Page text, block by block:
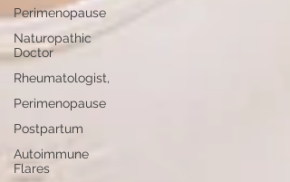
Perimenopause
Naturopathic
Doctor
Rheumatologist,
Perimenopause
Postpartum
Autoimmune
Flares